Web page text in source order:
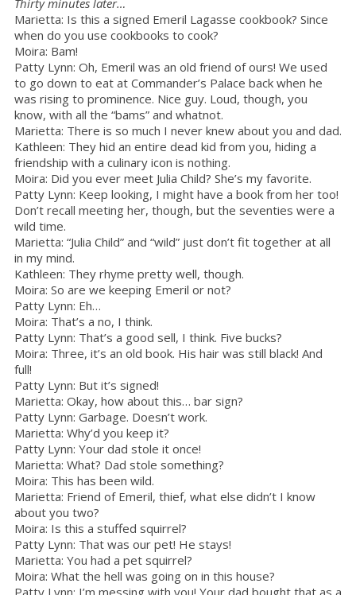
Marietta: Is this a signed Emeril Lagasse cookbook? Since
when do you use cookbooks to cook?
Moira: Bam!
Patty Lynn: Oh, Emeril was an old friend of ours! We used
to go down to eat at Commander’s Palace back when he
was rising to prominence. Nice guy. Loud, though, you
know, with all the “bams” and whatnot.
Marietta: There is so much I never knew about you and dad.
Kathleen: They hid an entire dead kid from you, hiding a
friendship with a culinary icon is nothing.
Moira: Did you ever meet Julia Child? She’s my favorite.
Patty Lynn: Keep looking, I might have a book from her too!
Don’t recall meeting her, though, but the seventies were a
wild time.
Marietta: “Julia Child” and “wild” just don’t fit together at all
in my mind.
Kathleen: They rhyme pretty well, though.
Moira: So are we keeping Emeril or not?
Patty Lynn: Eh…
Moira: That’s a no, I think.
Patty Lynn: That’s a good sell, I think. Five bucks?
Moira: Three, it’s an old book. His hair was still black! And
full!
Patty Lynn: But it’s signed!
Marietta: Okay, how about this… bar sign?
Patty Lynn: Garbage. Doesn’t work.
Marietta: Why’d you keep it?
Patty Lynn: Your dad stole it once!
Marietta: What? Dad stole something?
Moira: This has been wild.
Marietta: Friend of Emeril, thief, what else didn’t I know
about you two?
Moira: Is this a stuffed squirrel?
Patty Lynn: That was our pet! He stays!
Marietta: You had a pet squirrel?
Moira: What the hell was going on in this house?
Patty Lynn: I’m messing with you! Your dad bought that as a